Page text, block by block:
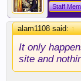
Staff
alam1108 said:↑
It only
site and